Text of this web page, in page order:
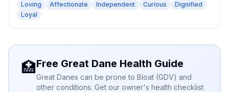
Loving
Affectionate Independent Curious
Dignified
Loyal
🏥Free Great Dane Health Guide
Great Danes can be prone to Bloat (GDV) and
other conditions. Get our owner's health checklist